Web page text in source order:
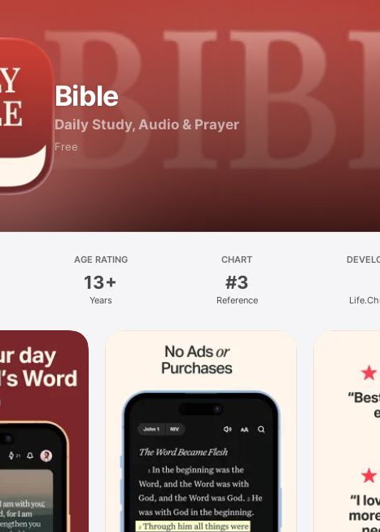
Bible
Daily Study, Audio & Prayer
Free
AGE RATING
13+
Years
CHART
#3
Reference